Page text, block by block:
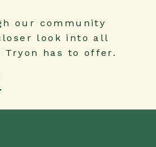
our community
look into all
Tryon has to offer.